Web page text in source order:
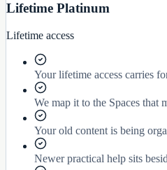
Lifetime Platinum
Lifetime access
Your lifetime access carries
We map it to the Spaces that
Your old content is being
Newer practical help sits